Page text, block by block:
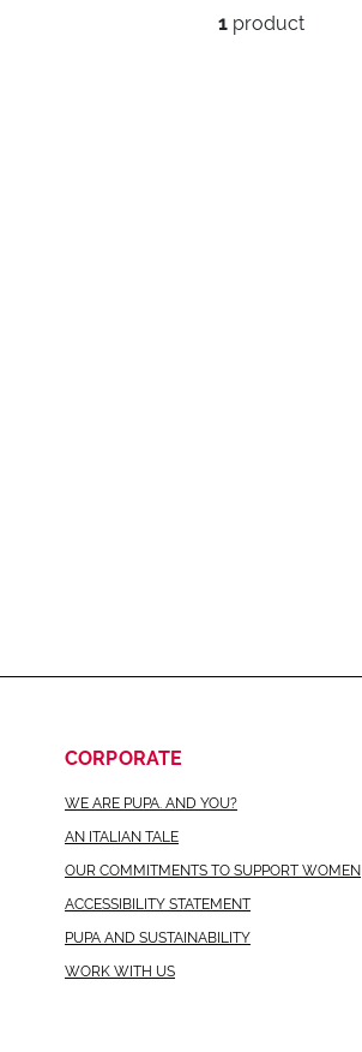
1 product
CORPORATE
WE ARE PUPA. AND YOU?
AN ITALIAN TALE
OUR COMMITMENTS TO SUPPORT WOMEN
ACCESSIBILITY STATEMENT
PUPA AND SUSTAINABILITY
WORK WITH US